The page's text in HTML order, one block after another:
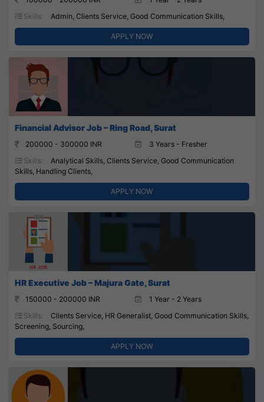
Skills:
Admin, Clients Service, Good Communication Skills,
APPLY NOW
Financial Advisor Job – Ring Road, Surat
200000 - 300000 INR
3 Years - Fresher
Skills:
Analytical Skills, Clients Service, Good Communication
Skills, Handling Clients,
APPLY NOW
HR Executive Job – Majura Gate, Surat
150000 - 200000 INR
1 Year - 2 Years
Skills:
Clients Service, HR Generalist, Good Communication Skills,
Screening, Sourcing,
APPLY NOW